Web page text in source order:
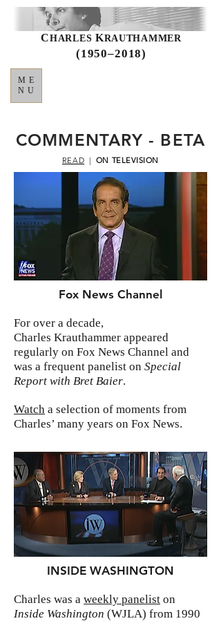
CHARLES KRAUTHAMMER
(1950–2018)
ME
NU
COMMENTARY - BETA
READ | ON TELEVISION
Fox News Channel
For over a decade,
Charles Krauthammer appeared
regularly on Fox News Channel and
was a frequent panelist on Special
Report with Bret Baier.
Watch a selection of moments from
Charles’ many years on Fox News.
INSIDE WASHINGTON
Charles was a weekly panelist on
Inside Washington (WJLA) from 1990